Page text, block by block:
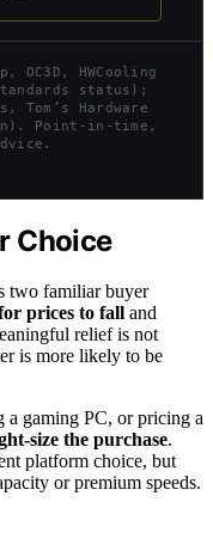
OC3D, HWCooling
status);
Tom’s Hardware
Point-in-time,
Choice
two familiar buyer
prices to fall and
relief is not
is more likely to be
a gaming PC, or pricing a
size the purchase.
platform choice, but
or premium speeds.